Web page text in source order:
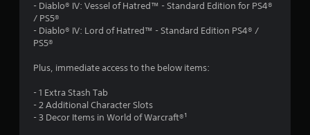
.
1
- Diablo® IV: Vessel of Hatred™ - Standard Edition for PS4®
/ PS5®
- Diablo® IV: Lord of Hatred™ - Standard Edition PS4® /
PS5®
Plus, immediate access to the below items:
- 1 Extra Stash Tab
- 2 Additional Character Slots
- 3 Decor Items in World of Warcraft®¹